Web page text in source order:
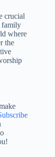
crucial
family
where
the